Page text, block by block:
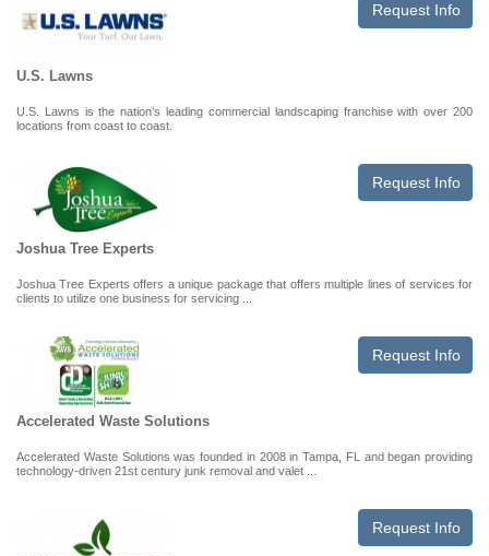
Request Info
U.S. Lawns
U.S. Lawns is the nation’s leading commercial landscaping franchise with over 200
locations from coast to coast.
Request Info
Joshua Tree Experts
Joshua Tree Experts offers a unique package that offers multiple lines of services for
clients to utilize one business for servicing ...
Request Info
Accelerated Waste Solutions
Accelerated Waste Solutions was founded in 2008 in Tampa, FL and began providing
technology-driven 21st century junk removal and valet ...
Request Info